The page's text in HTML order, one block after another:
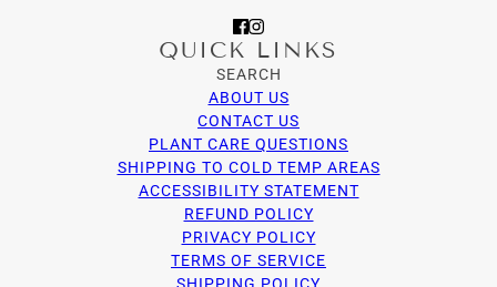
QUICK LINKS
SEARCH
ABOUT US
CONTACT US
PLANT CARE QUESTIONS
SHIPPING TO COLD TEMP AREAS
ACCESSIBILITY STATEMENT
REFUND POLICY
PRIVACY POLICY
TERMS OF SERVICE